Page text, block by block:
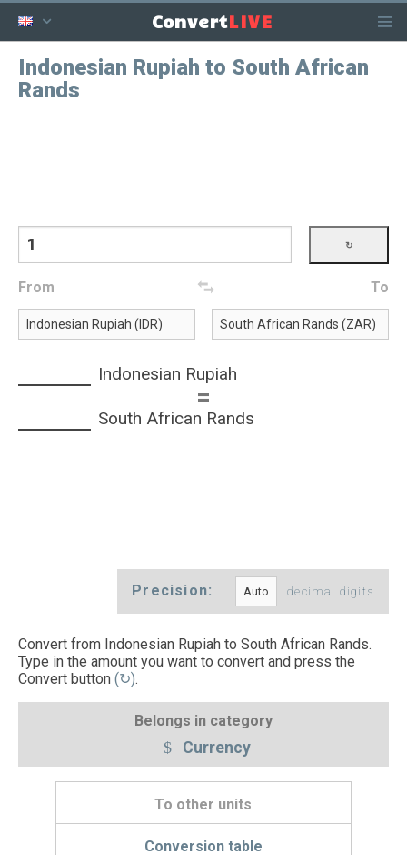
ConvertLIVE
Indonesian Rupiah to South African
Rands
From To
Indonesian Rupiah
=
South African Rands
Precision: decimal digits
Convert from Indonesian Rupiah to South African Rands.
Type in the amount you want to convert and press the
Convert button (↻).
Belongs in category
Currency
To other units
Conversion table